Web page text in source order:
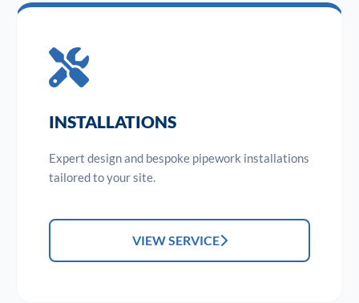
INSTALLATIONS
Expert design and bespoke pipework installations
tailored to your site.
VIEW SERVICE